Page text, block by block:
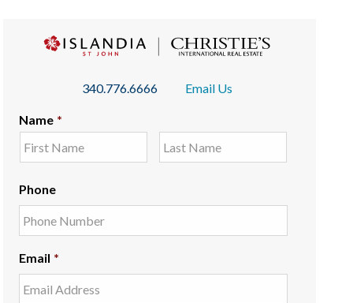
340.776.6666 Email Us
Name *
Phone
Email *